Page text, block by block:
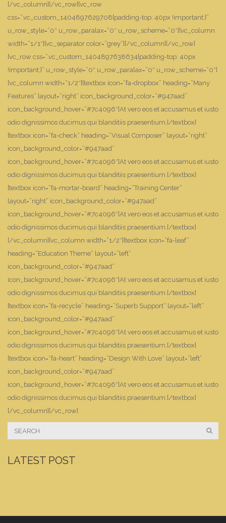
[/vc_column][/vc_row][vc_row
css=”.vc_custom_1404897629708{padding-top: 40px !important;}”
u_row_style=”0″ u_row_paralax=”0″ u_row_scheme=”0″][vc_column
width=”1/1″][vc_separator color=”grey”][/vc_column][/vc_row]
[vc_row css=”.vc_custom_1404897638634{padding-top: 40px
!important;}” u_row_style=”0″ u_row_paralax=”0″ u_row_scheme=”0″]
[vc_column width=”1/2″][textbox icon=”fa-dropbox” heading=”Many
Features” layout=”right” icon_background_color=”#947aad”
icon_background_hover=”#7c4096″]At vero eos et accusamus et iusto
odio dignissimos ducimus qui blanditiis praesentium.[/textbox]
[textbox icon=”fa-check” heading=”Visual Composer” layout=”right”
icon_background_color=”#947aad”
icon_background_hover=”#7c4096″]At vero eos et accusamus et iusto
odio dignissimos ducimus qui blanditiis praesentium.[/textbox]
[textbox icon=”fa-mortar-board” heading=”Training Center”
layout=”right” icon_background_color=”#947aad”
icon_background_hover=”#7c4096″]At vero eos et accusamus et iusto
odio dignissimos ducimus qui blanditiis praesentium.[/textbox]
[/vc_column][vc_column width=”1/2″][textbox icon=”fa-leaf”
heading=”Education Theme” layout=”left”
icon_background_color=”#947aad”
icon_background_hover=”#7c4096″]At vero eos et accusamus et iusto
odio dignissimos ducimus qui blanditiis praesentium.[/textbox]
[textbox icon=”fa-recycle” heading=”Superb Support” layout=”left”
icon_background_color=”#947aad”
icon_background_hover=”#7c4096″]At vero eos et accusamus et iusto
odio dignissimos ducimus qui blanditiis praesentium.[/textbox]
[textbox icon=”fa-heart” heading=”Design With Love” layout=”left”
icon_background_color=”#947aad”
icon_background_hover=”#7c4096″]At vero eos et accusamus et iusto
odio dignissimos ducimus qui blanditiis praesentium.[/textbox]
[/vc_column][/vc_row]
LATEST POST